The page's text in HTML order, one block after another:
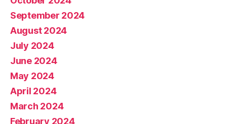
September 2024
August 2024
July 2024
June 2024
May 2024
April 2024
March 2024
February 2024